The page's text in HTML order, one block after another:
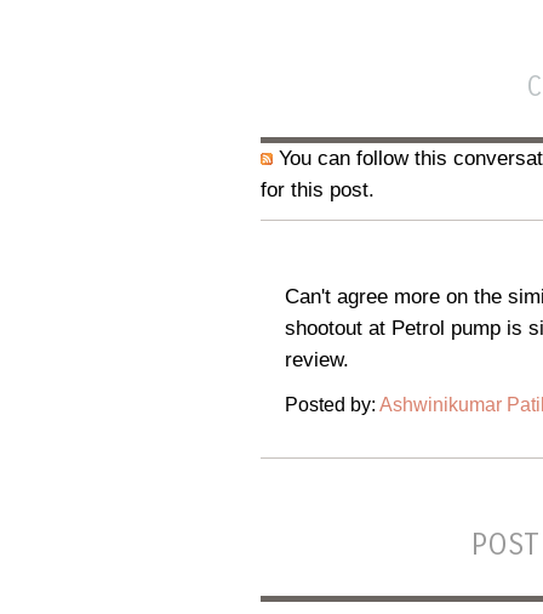
You can follow this
for this post.
Can't agree more on the
shootout at Petrol pump is
review.
Posted by: Ashwinikumar